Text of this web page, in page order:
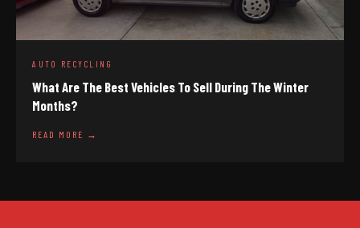
AUTO RECYCLING
What Are The Best Vehicles To Sell During The Winter
Months?
READ MORE →